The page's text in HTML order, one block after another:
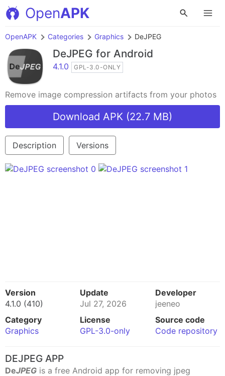
OpenAPK
OpenAPK Categories Graphics DeJPEG
DeJPEG for Android
4.1.0 GPL-3.0-ONLY
Remove image compression artifacts from your photos
Download APK (22.7 MB)
Description Versions
Version
4.1.0 (410)
Update
Jul 27, 2026
Developer
jeeneo
Category
Graphics
License
GPL-3.0-only
Source code
Code repository
DEJPEG APP
DeJPEG is a free Android app for removing jpeg